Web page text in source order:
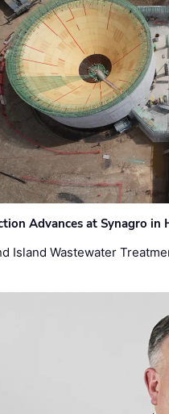
Advances at Synagro in
Island Wastewater